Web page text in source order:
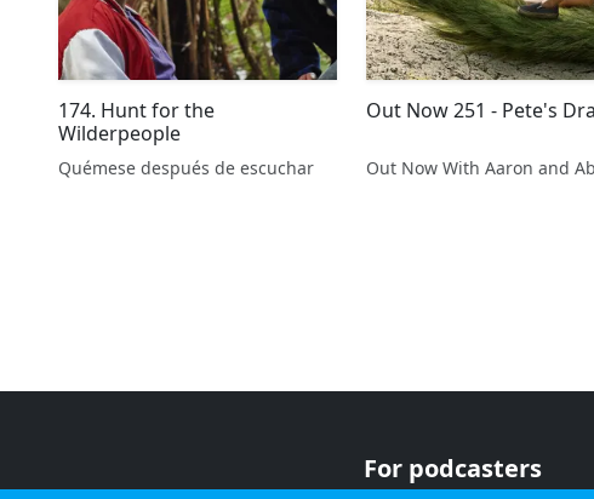
174. Hunt for the
Wilderpeople
Quémese después de escuchar
Out Now 251 - Pete's
Out Now With Aaron and
For podcasters